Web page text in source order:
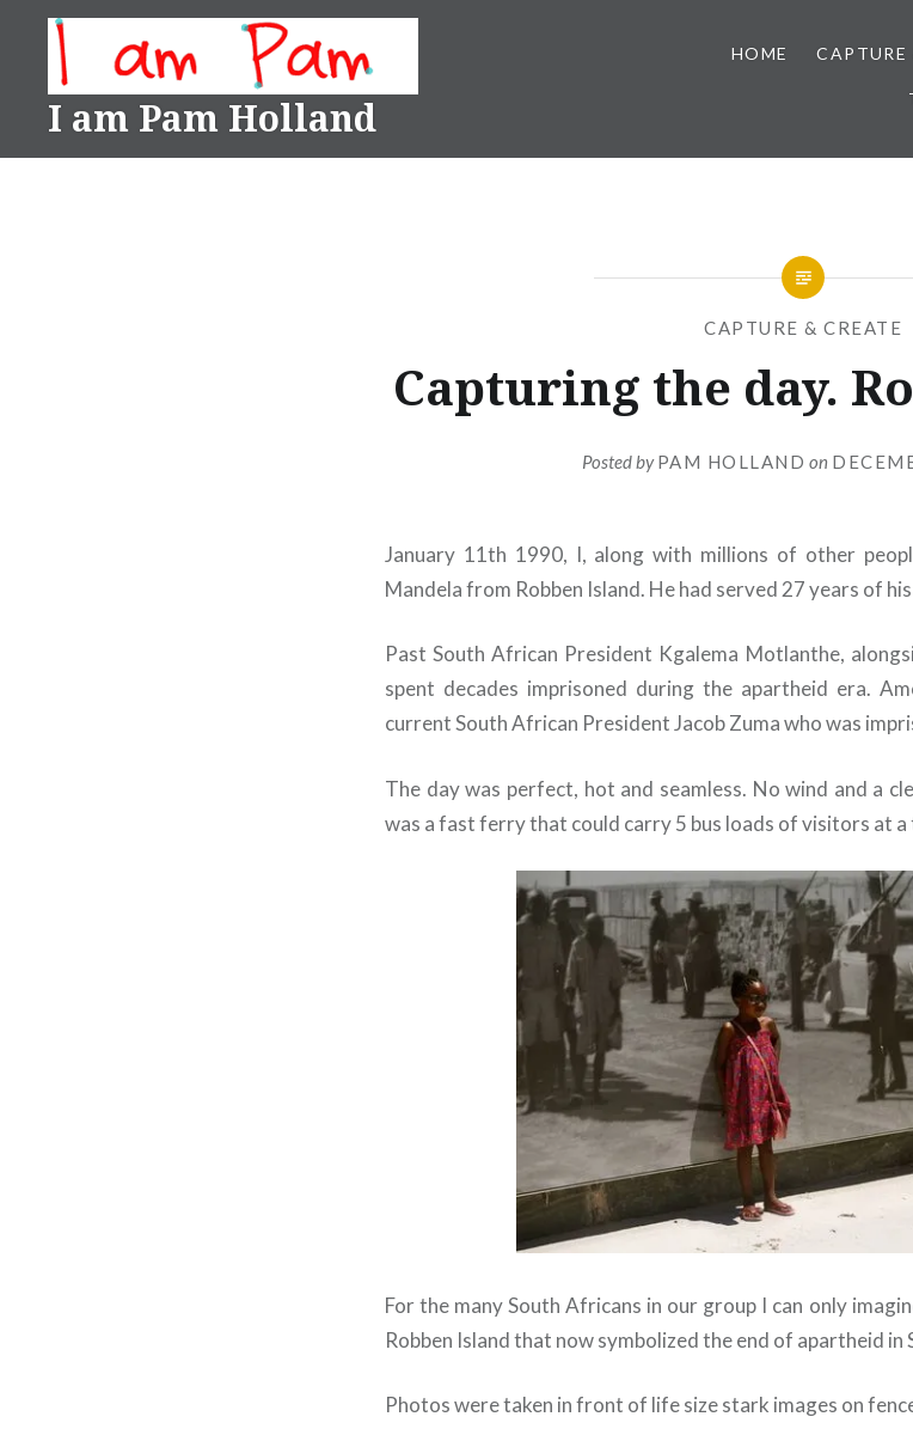
content
I am Pam Holland
HOME CAPTURE
CAPTURE & CREATE
Capturing the day.
Posted byPAM HOLLAND on
January 11th 1990, I, along with millions of other
Mandela from Robben Island. He had served 27 years of
Past South African President Kgalema Motlanthe,
spent decades imprisoned during the apartheid era.
current South African President Jacob Zuma who was
The day was perfect, hot and seamless. No wind and a
was a fast ferry that could carry 5 bus loads of visitors at a
For the many South Africans in our group I can only
Robben Island that now symbolized the end of apartheid in
Photos were taken in front of life size stark images on